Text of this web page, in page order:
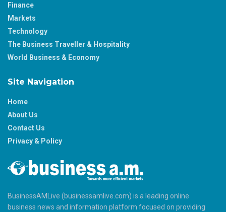
Finance
Markets
Technology
The Business Traveller & Hospitality
World Business & Economy
Site Navigation
Home
About Us
Contact Us
Privacy & Policy
BusinessAMLive (businessamlive.com) is a leading online
business news and information platform focused on providing